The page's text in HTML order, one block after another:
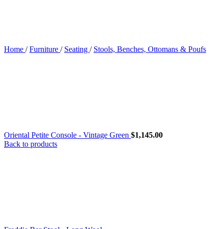
Home / Furniture / Seating / Stools, Benches, Ottomans & Poufs
Oriental Petite Console - Vintage Green $1,145.00
Back to products